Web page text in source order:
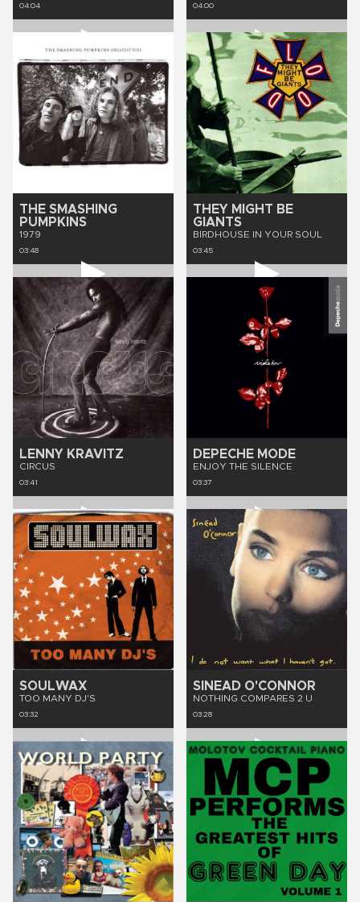
04:04 04:00
THE SMASHING
PUMPKINS
1979
03:48
THEY MIGHT BE
GIANTS
BIRDHOUSE IN YOUR SOUL
03:45
LENNY KRAVITZ
CIRCUS
03:41
DEPECHE MODE
ENJOY THE SILENCE
03:37
SOULWAX
TOO MANY DJ'S
03:32
SINEAD O'CONNOR
NOTHING COMPARES 2 U
03:28